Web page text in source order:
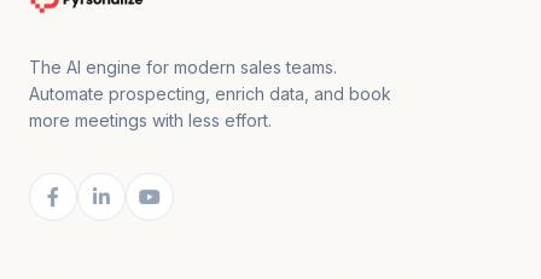
The AI engine for modern sales teams.
Automate prospecting, enrich data, and book
more meetings with less effort.